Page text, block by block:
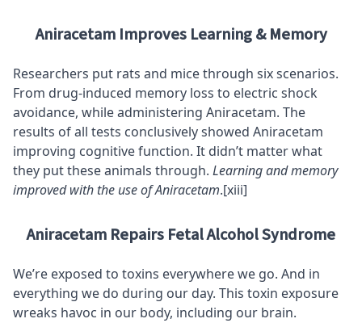
Aniracetam Improves Learning & Memory
Researchers put rats and mice through six scenarios.
From drug-induced memory loss to electric shock
avoidance, while administering Aniracetam. The
results of all tests conclusively showed Aniracetam
improving cognitive function. It didn’t matter what
they put these animals through. Learning and memory
improved with the use of Aniracetam.[xiii]
Aniracetam Repairs Fetal Alcohol Syndrome
We’re exposed to toxins everywhere we go. And in
everything we do during our day. This toxin exposure
wreaks havoc in our body, including our brain.